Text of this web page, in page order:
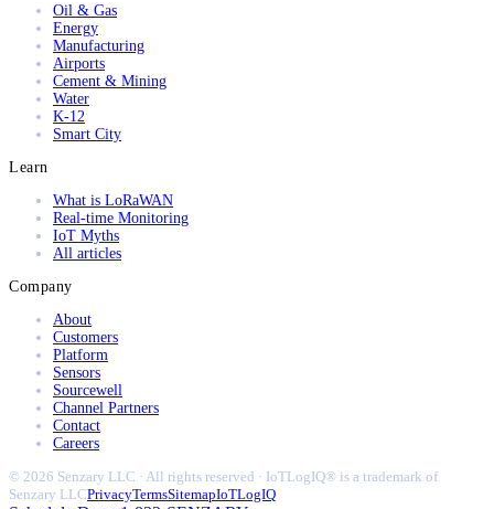
Oil & Gas
Energy
Manufacturing
Airports
Cement & Mining
Water
K-12
Smart City
Learn
What is LoRaWAN
Real-time Monitoring
IoT Myths
All articles
Company
About
Customers
Platform
Sensors
Sourcewell
Channel Partners
Contact
Careers
© 2026 Senzary LLC · All rights reserved · IoTLogIQ® is a trademark of
Senzary LLCPrivacyTermsSitemapIoTLogIQ